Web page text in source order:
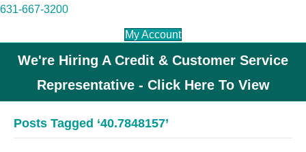
631-667-3200
My Account
We're Hiring A Credit & Customer Service
Representative - Click Here To View
Posts Tagged ‘40.7848157’